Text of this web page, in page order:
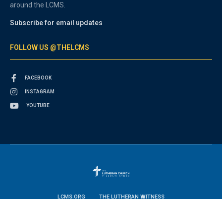
around the LCMS.
Subscribe for email updates
FOLLOW US @THELCMS
FACEBOOK
INSTAGRAM
YOUTUBE
LCMS.ORG THE LUTHERAN WITNESS